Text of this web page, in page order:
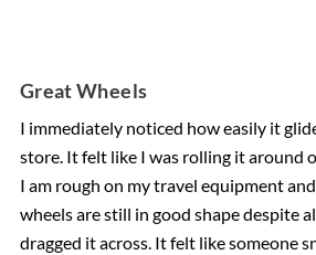
Great Wheels
I immediately noticed how easily it
store. It felt like I was rolling it around
I am rough on my travel equipment
wheels are still in good shape despite
dragged it across. It felt like someone